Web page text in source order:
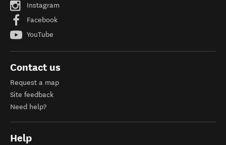
Instagram
Facebook
YouTube
Contact us
Request a map
Site feedback
Need help?
Help